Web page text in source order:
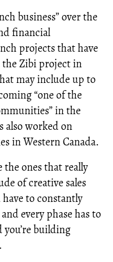
business” over the
financial
projects that have
the Zibi project in
may include up to
“one of the
in the
also worked on
in Western Canada.
the ones that really
of creative sales
have to constantly
every phase has to
you’re building